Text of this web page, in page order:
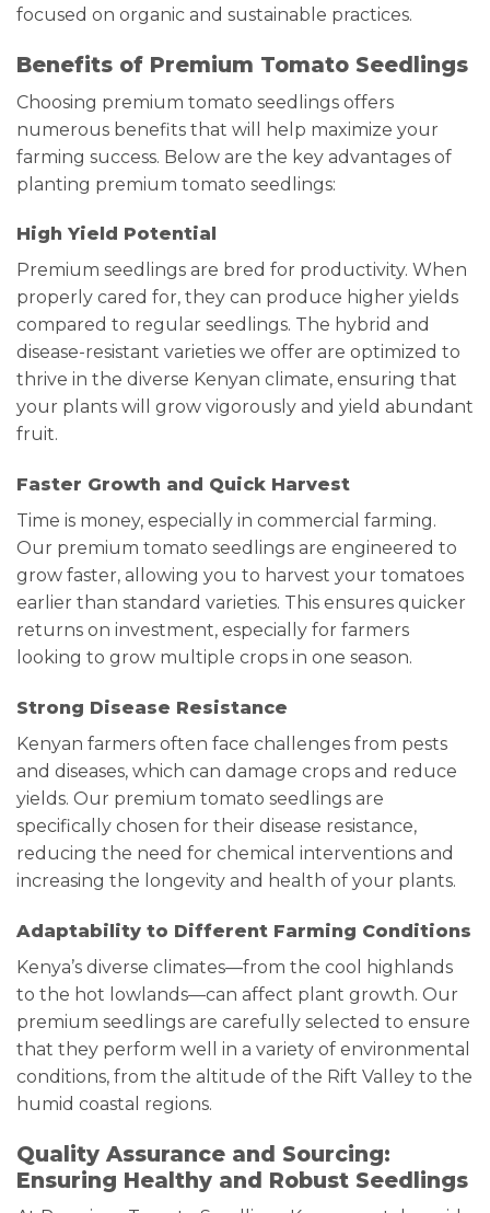
focused on organic and sustainable practices.
Benefits of Premium Tomato Seedlings
Choosing premium tomato seedlings offers
numerous benefits that will help maximize your
farming success. Below are the key advantages of
planting premium tomato seedlings:
High Yield Potential
Premium seedlings are bred for productivity. When
properly cared for, they can produce higher yields
compared to regular seedlings. The hybrid and
disease-resistant varieties we offer are optimized to
thrive in the diverse Kenyan climate, ensuring that
your plants will grow vigorously and yield abundant
fruit.
Faster Growth and Quick Harvest
Time is money, especially in commercial farming.
Our premium tomato seedlings are engineered to
grow faster, allowing you to harvest your tomatoes
earlier than standard varieties. This ensures quicker
returns on investment, especially for farmers
looking to grow multiple crops in one season.
Strong Disease Resistance
Kenyan farmers often face challenges from pests
and diseases, which can damage crops and reduce
yields. Our premium tomato seedlings are
specifically chosen for their disease resistance,
reducing the need for chemical interventions and
increasing the longevity and health of your plants.
Adaptability to Different Farming Conditions
Kenya’s diverse climates—from the cool highlands
to the hot lowlands—can affect plant growth. Our
premium seedlings are carefully selected to ensure
that they perform well in a variety of environmental
conditions, from the altitude of the Rift Valley to the
humid coastal regions.
Quality Assurance and Sourcing:
Ensuring Healthy and Robust Seedlings